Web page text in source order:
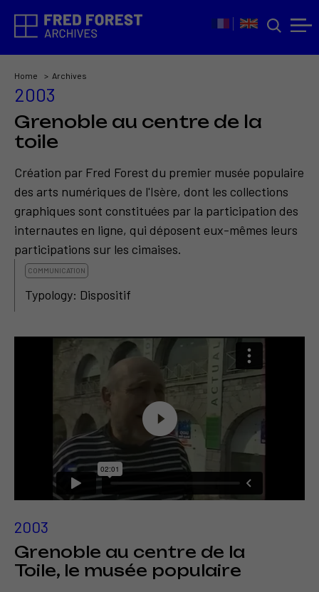
Home Archives
2003
Grenoble au centre de la
toile
Création par Fred Forest du premier musée populaire
des arts numériques de l'Isère, dont les collections
graphiques sont constituées par la participation des
internautes en ligne, qui déposent eux-mêmes leurs
participations sur les cimaises.
COMMUNICATION
Typology: Dispositif
2003
Grenoble au centre de la
Toile, le musée populaire